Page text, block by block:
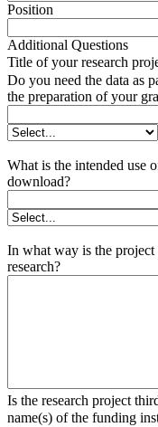
Position
Additional Questions
Title of your research
Do you need the data as
the preparation of your
What is the intended use
download?
In what way is the
research?
Is the research project
name(s) of the funding